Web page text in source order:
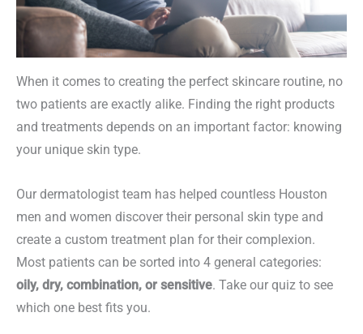
When it comes to creating the perfect skincare routine, no
two patients are exactly alike. Finding the right products
and treatments depends on an important factor: knowing
your unique skin type.
Our dermatologist team has helped countless Houston
men and women discover their personal skin type and
create a custom treatment plan for their complexion.
Most patients can be sorted into 4 general categories:
oily, dry, combination, or sensitive. Take our quiz to see
which one best fits you.